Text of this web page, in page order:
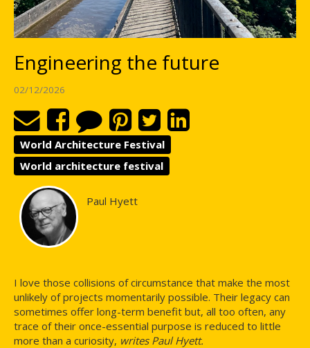
Engineering the future
02/12/2026
World Architecture Festival
World architecture festival
Paul Hyett
I love those collisions of circumstance that make the most
unlikely of projects momentarily possible. Their legacy can
sometimes offer long-term benefit but, all too often, any
trace of their once-essential purpose is reduced to little
more than a curiosity, writes Paul Hyett.